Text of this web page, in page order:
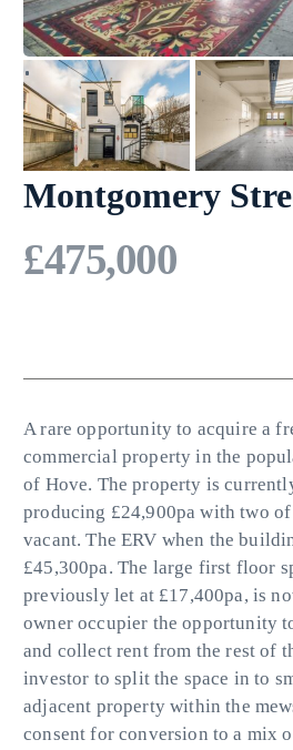
Montgomery
£475,000
A rare opportunity to acquire a
commercial property in the
of Hove. The property is
producing £24,900pa with two
vacant. The ERV when the
£45,300pa. The large first floor
previously let at £17,400pa, is
owner occupier the opportunity
and collect rent from the rest of
investor to split the space in to
adjacent property within the
consent for conversion to a mix